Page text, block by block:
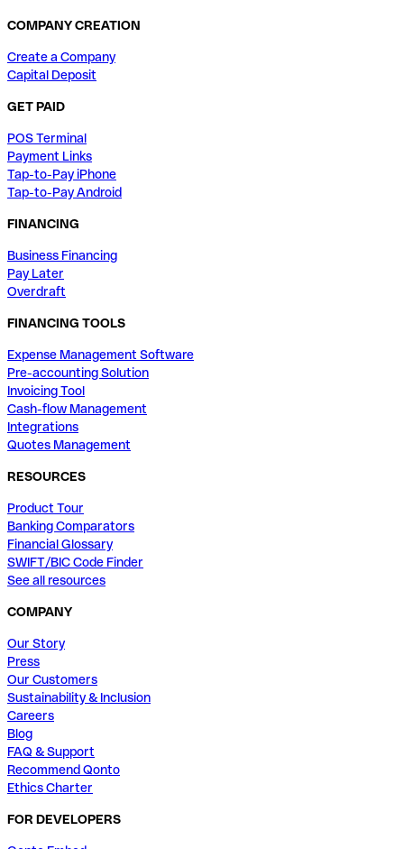
COMPANY CREATION
Create a Company
Capital Deposit
GET PAID
POS Terminal
Payment Links
Tap-to-Pay iPhone
Tap-to-Pay Android
FINANCING
Business Financing
Pay Later
Overdraft
FINANCING TOOLS
Expense Management Software
Pre-accounting Solution
Invoicing Tool
Cash-flow Management
Integrations
Quotes Management
RESOURCES
Product Tour
Banking Comparators
Financial Glossary
SWIFT/BIC Code Finder
See all resources
COMPANY
Our Story
Press
Our Customers
Sustainability & Inclusion
Careers
Blog
FAQ & Support
Recommend Qonto
Ethics Charter
FOR DEVELOPERS